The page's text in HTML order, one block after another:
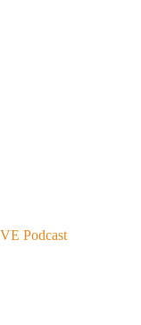
Podcast